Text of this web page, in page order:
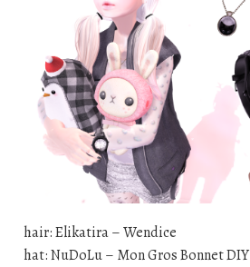
hair: Elikatira – Wendice
hat: NuDoLu – Mon Gros Bonnet DIY